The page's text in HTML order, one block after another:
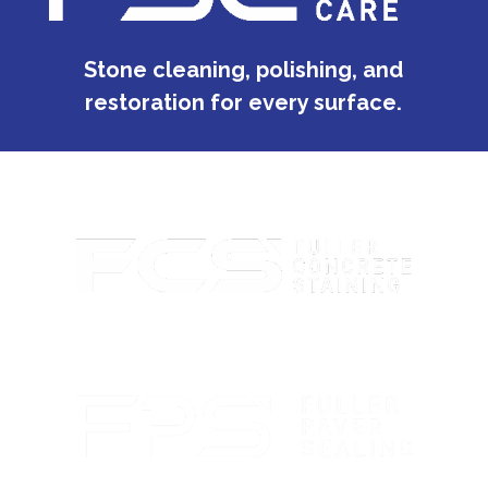
Stone cleaning, polishing, and
restoration for every surface.